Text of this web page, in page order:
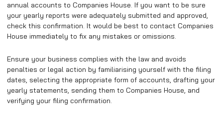
annual accounts to Companies House. If you want to be sure
your yearly reports were adequately submitted and approved,
check this confirmation. It would be best to contact Companies
House immediately to fix any mistakes or omissions.
Ensure your business complies with the law and avoids
penalties or legal action by familiarising yourself with the filing
dates, selecting the appropriate form of accounts, drafting your
yearly statements, sending them to Companies House, and
verifying your filing confirmation.